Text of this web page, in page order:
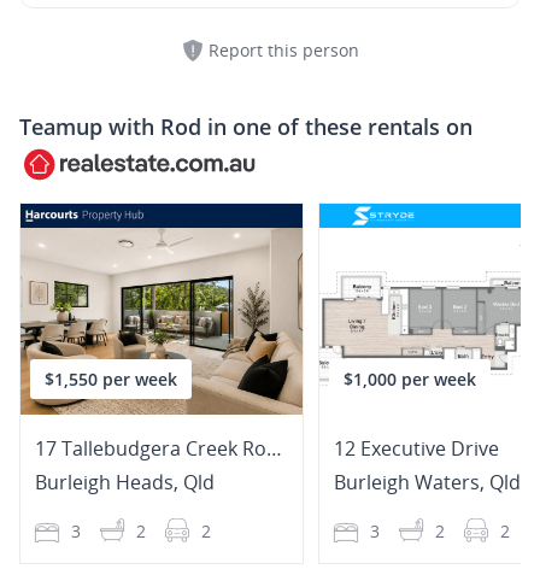
Report this person
Teamup with Rod in one of these rentals on
$1,550 per week
17 Tallebudgera Creek Road
Burleigh Heads, Qld
3 2 2
$1,000 per week
12 Executive Drive
Burleigh Waters, Qld
3 2 2